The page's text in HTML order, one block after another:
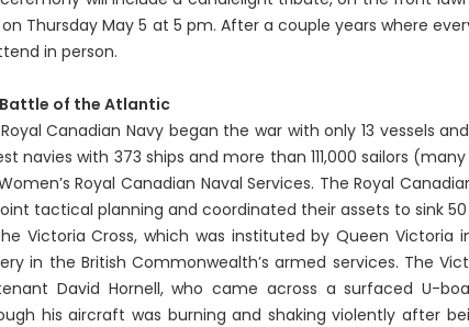
on Thursday May 5 at 5 pm. After a couple years where
in person.
of the Atlantic
Canadian Navy began the war with only 13 vessels
navies with 373 ships and more than 111,000 sailors
Royal Canadian Naval Services. The Royal
tactical planning and coordinated their assets to sink
Cross, which was instituted by Queen Victoria
in the British Commonwealth’s armed services. The
David Hornell, who came across a surfaced U-
his aircraft was burning and shaking violently after